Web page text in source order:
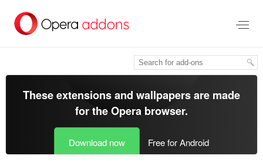
main
These extensions and wallpapers are made
for theOpera browser.
Download now Free for Android